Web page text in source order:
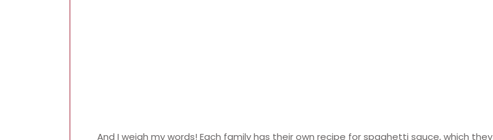
And I weigh my words! Each family has their own recipe for spaghetti sauce, which they